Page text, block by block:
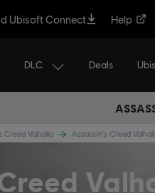
Ubisoft Connect Help
DLC Deals
Creed Valhalla Assassin's Creed